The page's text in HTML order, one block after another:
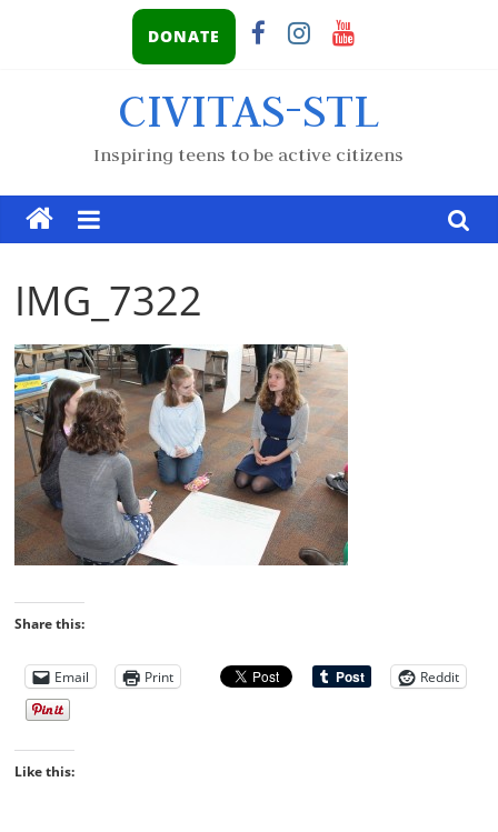
DONATE
CIVITAS-STL
Inspiring teens to be active citizens
IMG_7322
Share this:
Email Print Reddit
Like this: